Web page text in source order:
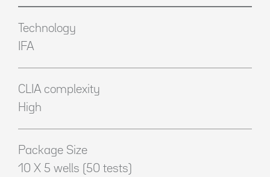
Technology
IFA
CLIA complexity
High
Package Size
10 X 5 wells (50 tests)